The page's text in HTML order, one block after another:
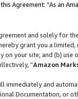
Agreement: “As an
and solely for
grant you a
on your site; and (b)
“Amazon
immediately and
Documentation, or